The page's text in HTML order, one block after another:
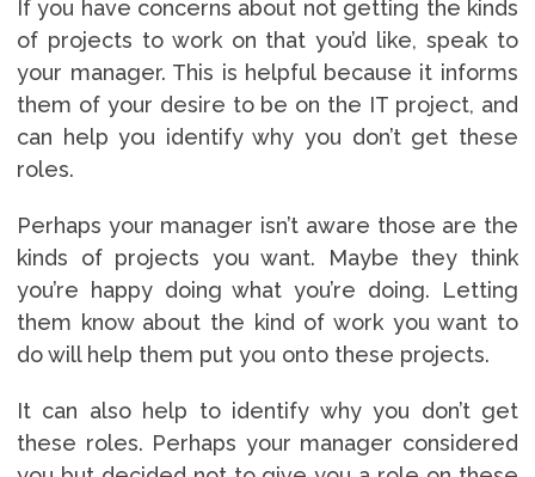
If you have concerns about not getting the kinds
of projects to work on that you’d like, speak to
your manager. This is helpful because it informs
them of your desire to be on the IT project, and
can help you identify why you don’t get these
roles.
Perhaps your manager isn’t aware those are the
kinds of projects you want. Maybe they think
you’re happy doing what you’re doing. Letting
them know about the kind of work you want to
do will help them put you onto these projects.
It can also help to identify why you don’t get
these roles. Perhaps your manager considered